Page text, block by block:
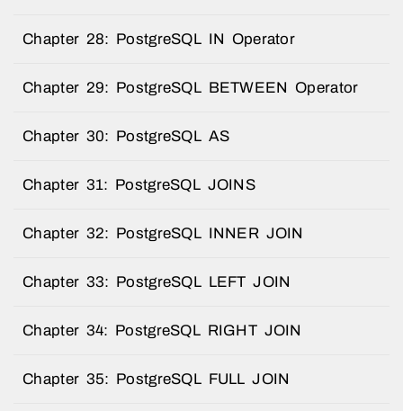
Chapter 28: PostgreSQL IN Operator
Chapter 29: PostgreSQL BETWEEN Operator
Chapter 30: PostgreSQL AS
Chapter 31: PostgreSQL JOINS
Chapter 32: PostgreSQL INNER JOIN
Chapter 33: PostgreSQL LEFT JOIN
Chapter 34: PostgreSQL RIGHT JOIN
Chapter 35: PostgreSQL FULL JOIN